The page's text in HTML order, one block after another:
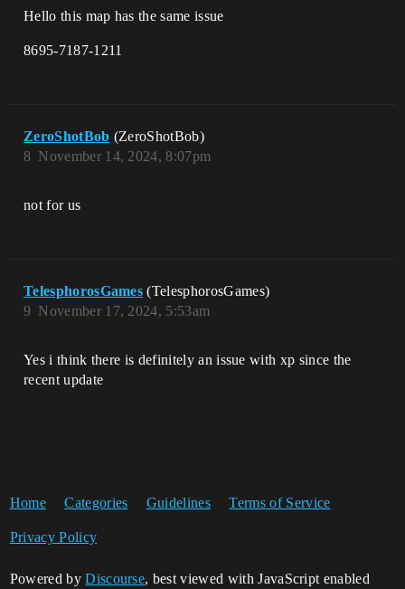
Hello this map has the same issue
8695-7187-1211
ZeroShotBob (ZeroShotBob)
November 14, 2024, 8:07pm
8
not for us
TelesphorosGames (TelesphorosGames)
November 17, 2024, 5:53am
9
Yes i think there is definitely an issue with xp since the
recent update
Home Categories Guidelines Terms of Service
Privacy Policy
Powered byDiscourse, best viewed with JavaScript enabled